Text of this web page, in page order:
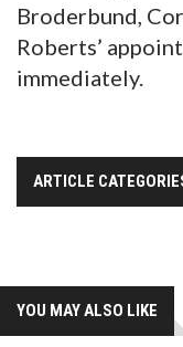
Broderbund,
Roberts’
immediately.
ARTICLE
YOU MAY ALSO LIKE